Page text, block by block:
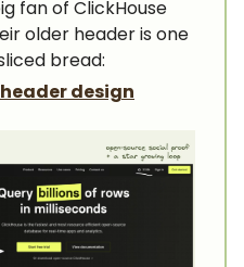
fan of ClickHouse
older header is one
bread:
design